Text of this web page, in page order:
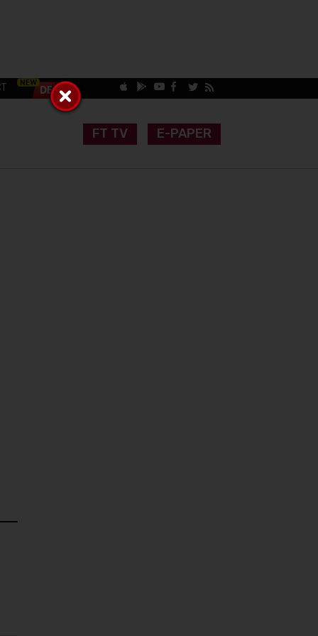
FT TV E-PAPER